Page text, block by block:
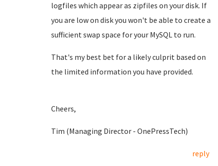
logfiles which appear as zipfiles on your disk. If
you are low on disk you won't be able to create a
sufficient swap space for your MySQL to run.
That's my best bet for a likely culprit based on
the limited information you have provided.
Cheers,
Tim (Managing Director - OnePressTech)
reply